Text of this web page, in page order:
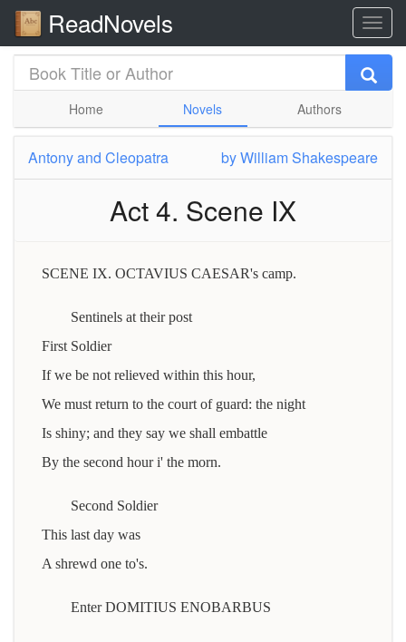
ReadNovels
Home Novels Authors
Antony and Cleopatra byWilliam Shakespeare
Act 4. Scene IX
SCENE IX. OCTAVIUS CAESAR's camp.
Sentinels at their post
First Soldier
If we be not relieved within this hour,
We must return to the court of guard: the night
Is shiny; and they say we shall embattle
By the second hour i' the morn.
Second Soldier
This last day was
A shrewd one to's.
Enter DOMITIUS ENOBARBUS